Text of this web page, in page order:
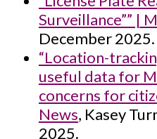
Surveillance”” |
December 2025.
“Location-
useful data for
concerns for
News, Kasey
2025.